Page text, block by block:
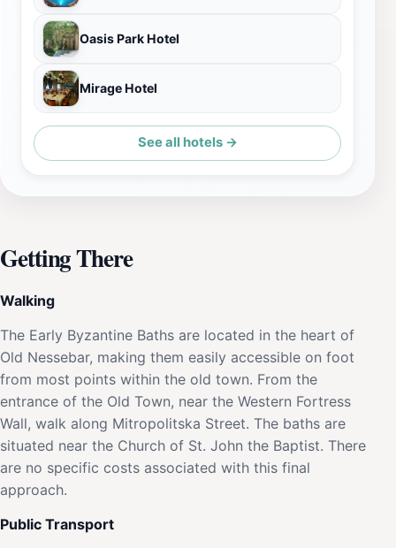
Oasis Park Hotel
Mirage Hotel
See all hotels →
Getting There
Walking
The Early Byzantine Baths are located in the heart of
Old Nessebar, making them easily accessible on foot
from most points within the old town. From the
entrance of the Old Town, near the Western Fortress
Wall, walk along Mitropolitska Street. The baths are
situated near the Church of St. John the Baptist. There
are no specific costs associated with this final
approach.
Public Transport